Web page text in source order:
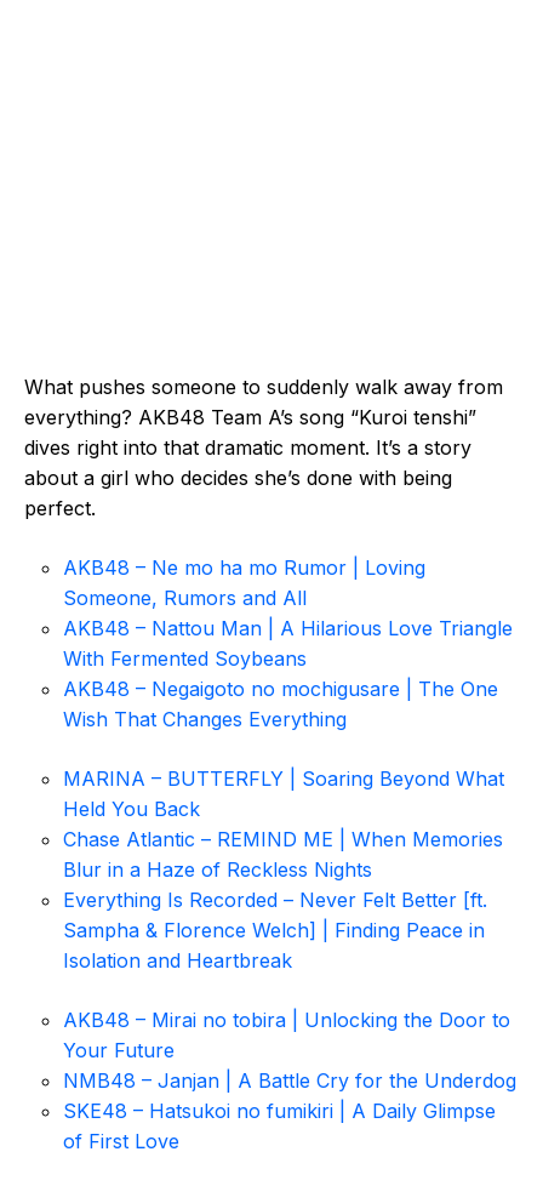
What pushes someone to suddenly walk away from
everything? AKB48 Team A’s song “Kuroi tenshi”
dives right into that dramatic moment. It’s a story
about a girl who decides she’s done with being
perfect.
AKB48 – Ne mo ha mo Rumor | Loving
Someone, Rumors and All
AKB48 – Nattou Man | A Hilarious Love Triangle
With Fermented Soybeans
AKB48 – Negaigoto no mochigusare | The One
Wish That Changes Everything
MARINA – BUTTERFLY | Soaring Beyond What
Held You Back
Chase Atlantic – REMIND ME | When Memories
Blur in a Haze of Reckless Nights
Everything Is Recorded – Never Felt Better [ft.
Sampha & Florence Welch] | Finding Peace in
Isolation and Heartbreak
AKB48 – Mirai no tobira | Unlocking the Door to
Your Future
NMB48 – Janjan | A Battle Cry for the Underdog
SKE48 – Hatsukoi no fumikiri | A Daily Glimpse
of First Love